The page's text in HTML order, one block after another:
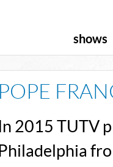
shows
POPE
In 2015 TUTV
Philadelphia